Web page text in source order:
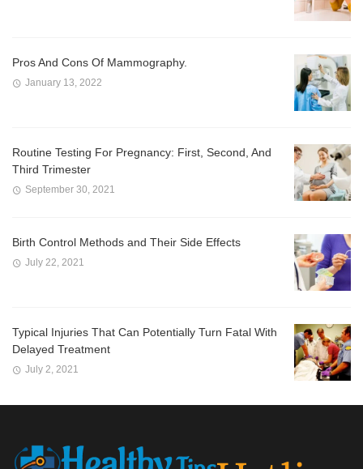
Pros And Cons Of Mammography.
January 13, 2022
Routine Testing For Pregnancy: First, Second, And
Third Trimester
September 30, 2021
Birth Control Methods and Their Side Effects
July 22, 2021
Typical Injuries That Can Potentially Turn Fatal With
Delayed Treatment
July 2, 2021